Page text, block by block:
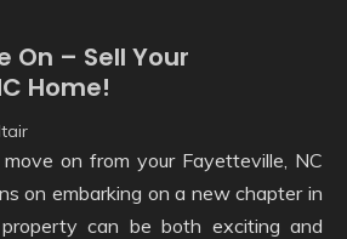
On – Sell Your
Home!
on from your Fayetteville, NC
on embarking on a new chapter in
can be both exciting and